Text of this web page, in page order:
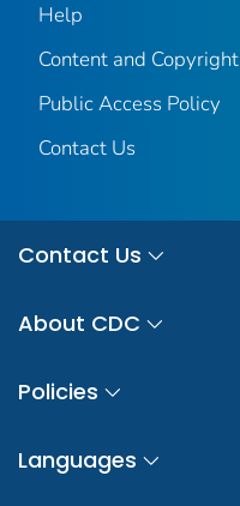
Help
Content and Copyright
Public Access Policy
Contact Us
Contact Us
About CDC
Policies
Languages